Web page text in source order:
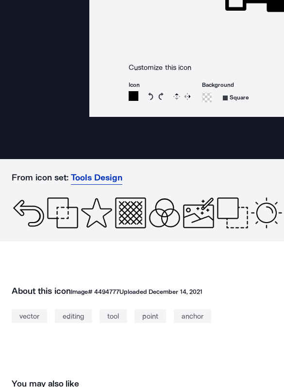
Customize this icon
Icon
Rotate icon 15 degrees counterclockwise
Rotate icon 15 degrees clockwise
Flip Reverse
Background
Square
From icon set: Tools Design
About this iconImage# 4494777Uploaded December 14, 2021
vector editing tool point anchor
You may also like